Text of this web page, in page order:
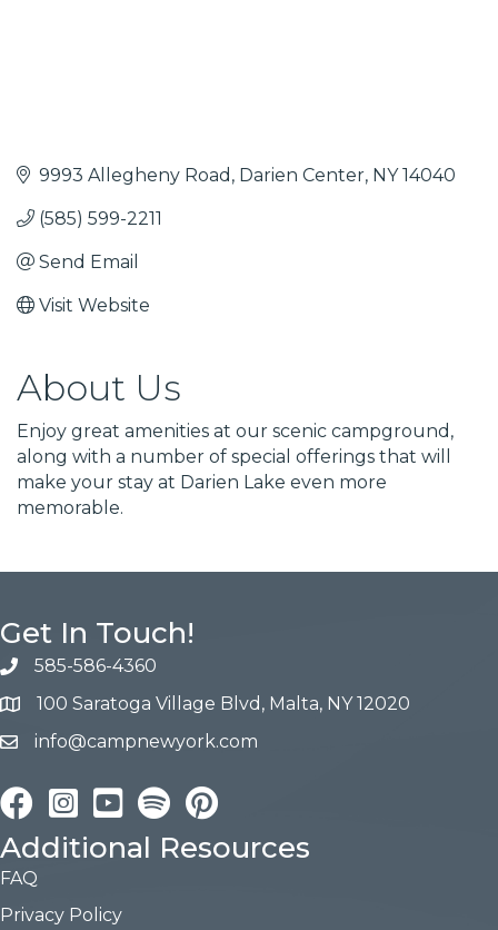
9993 Allegheny Road Darien Center NY 14040
(585) 599-2211
Send Email
Visit Website
About Us
Enjoy great amenities at our scenic campground,
along with a number of special offerings that will
make your stay at Darien Lake even more
memorable.
Get In Touch!
585-586-4360
100 Saratoga Village Blvd, Malta, NY 12020
info@campnewyork.com
FacebookInstagramYouTube Pinterest
Additional Resources
FAQ
Privacy Policy